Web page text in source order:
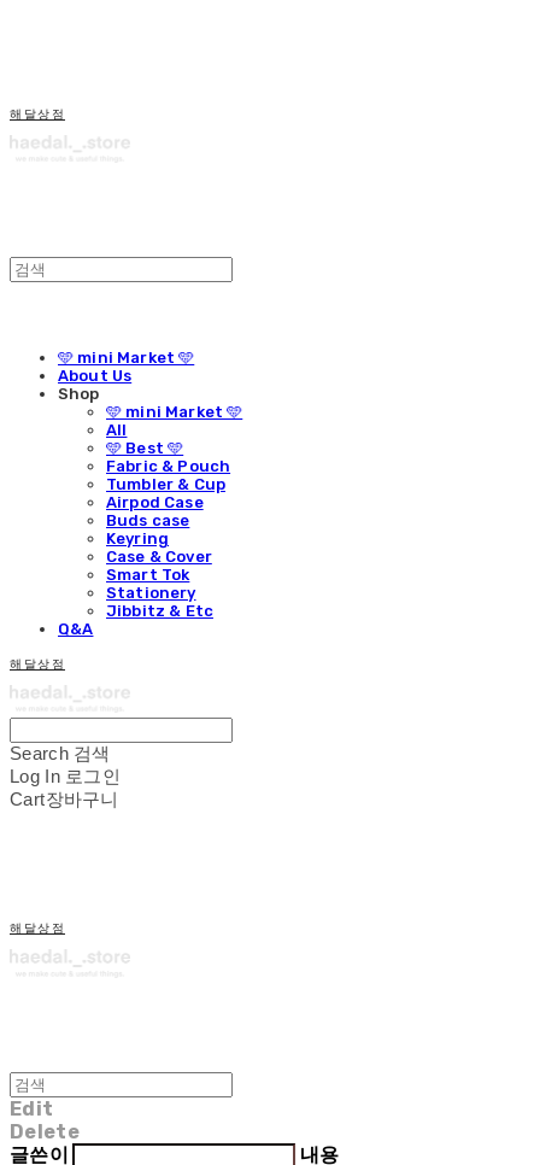
해달상점
🩵 mini Market 🩵
About Us
Shop
🩵 mini Market 🩵
All
🩵 Best 🩵
Fabric & Pouch
Tumbler & Cup
Airpod Case
Buds case
Keyring
Case & Cover
Smart Tok
Stationery
Jibbitz & Etc
Q&A
해달상점
Search 검색
Log In 로그인
Cart장바구니
해달상점
Edit
Delete
글쓴이
내용